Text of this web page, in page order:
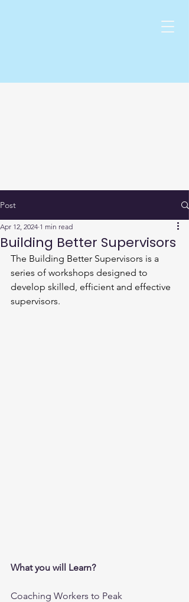
Post
Building Better Supervisors
Apr 12, 2024 1 min read
The Building Better Supervisors is a
series of workshops designed to
develop skilled, efficient and effective
supervisors.
What you will Learn?
Coaching Workers to Peak